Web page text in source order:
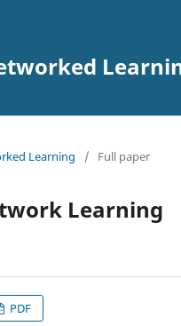
Learning / Full paper
Learning
PDF